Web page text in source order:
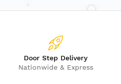
Door Step Delivery
Nationwide & Express